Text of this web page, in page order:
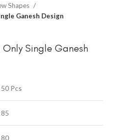
Shapes
Ganesh Design
Single Ganesh
50 Pcs
85
80